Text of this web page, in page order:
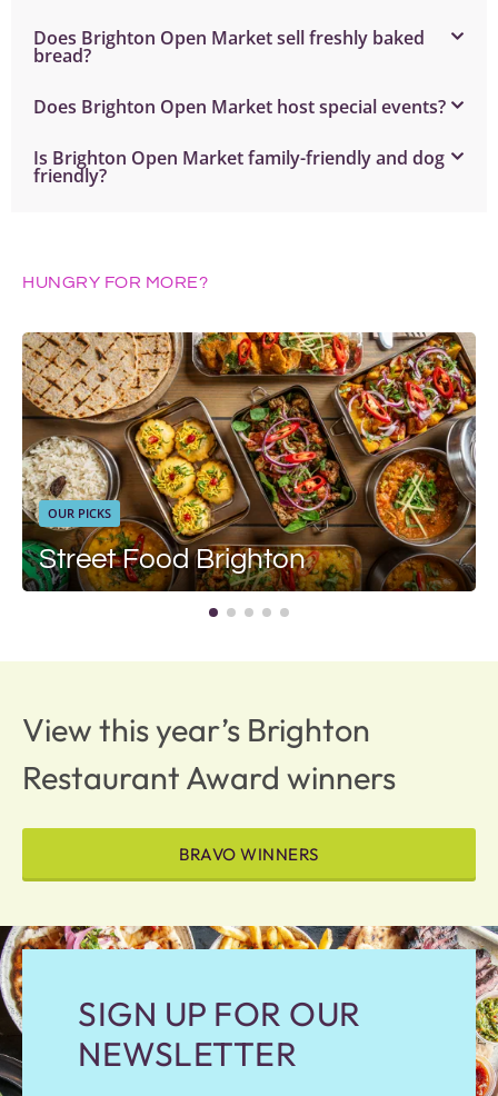
Does Brighton Open Market sell freshly baked
bread?
Does Brighton Open Market host special events?
Is Brighton Open Market family-friendly and dog
friendly?
HUNGRY FOR MORE?
OUR PICKS
Street Food Brighton
View this year’s Brighton
Restaurant Award winners
BRAVO WINNERS
SIGN UP FOR OUR
NEWSLETTER